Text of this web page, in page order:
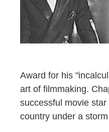
Award for his
art of filmmaking.
successful movie
country under a